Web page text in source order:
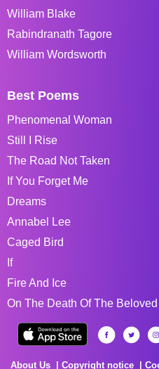
William Blake
Rabindranath Tagore
William Wordsworth
Best Poems
Phenomenal Woman
Still I Rise
The Road Not Taken
If You Forget Me
Dreams
Annabel Lee
Caged Bird
If
Fire And Ice
On The Death Of The Beloved
About Us Copyright notice